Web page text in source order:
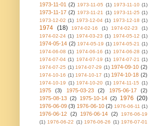
1973-11-01 (2) 1973-11-05 (1) 1973-11-10 (1)
1973-11-17 (2) 1973-11-21 (1) 1973-11-25 (1)
1973-12-02 (1) 1973-12-04 (1) 1973-12-18 (1)
1974 (18) 1974-02-16 (1) 1974-02-23
(1)
1974-02-24 (1) 1974-03-23 (1) 1974-05-12 (1)
1974-05-14 (2) 1974-05-19 (1) 1974-05-21 (1)
1974-06-08 (1) 1974-06-16 (1) 1974-06-28 (1)
1974-07-04 (1) 1974-07-19 (1) 1974-07-21 (1)
1974-07-25 (1) 1974-07-29 (1) 1974-09-10 (2)
1974-10-16 (1) 1974-10-17 (1) 1974-10-18 (2)
1974-10-19 (1) 1974-10-20 (1) 1974-11-15 (1)
1975 (3) 1975-03-23 (2) 1975-06-17
(2)
1975-08-13 (2) 1975-10-14 (2) 1976 (20)
1976-06-09 (3) 1976-06-10 (2) 1976-06-11 (1)
1976-06-12 (2) 1976-06-14 (2)
1976-06-19
(1) 1976-06-22 (1) 1976-06-26 (1) 1976-07-01